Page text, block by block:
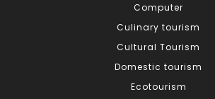
Computer
Culinary tourism
Cultural Tourism
Domestic tourism
Ecotourism